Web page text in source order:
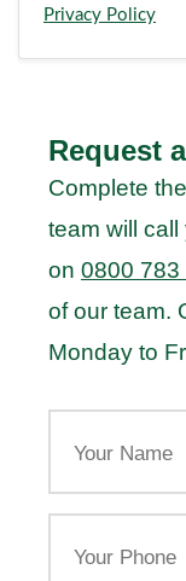
Privacy Policy
Request
Complete
team will
on 0800 783
of our team.
Monday to
Name
Phone